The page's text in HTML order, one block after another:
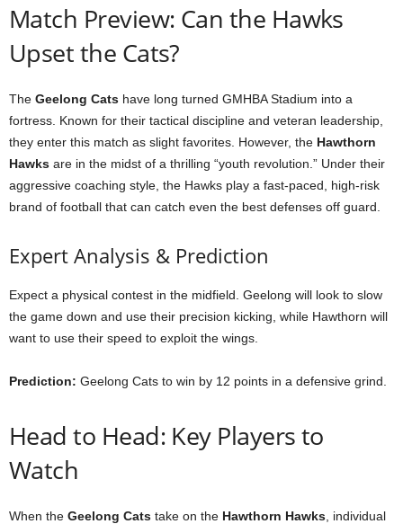
Match Preview: Can the Hawks
Upset the Cats?
The Geelong Cats have long turned GMHBA Stadium into a
fortress. Known for their tactical discipline and veteran leadership,
they enter this match as slight favorites. However, the Hawthorn
Hawks are in the midst of a thrilling “youth revolution.” Under their
aggressive coaching style, the Hawks play a fast-paced, high-risk
brand of football that can catch even the best defenses off guard.
Expert Analysis & Prediction
Expect a physical contest in the midfield. Geelong will look to slow
the game down and use their precision kicking, while Hawthorn will
want to use their speed to exploit the wings.
Prediction: Geelong Cats to win by 12 points in a defensive grind.
Head to Head: Key Players to
Watch
When the Geelong Cats take on the Hawthorn Hawks , individual